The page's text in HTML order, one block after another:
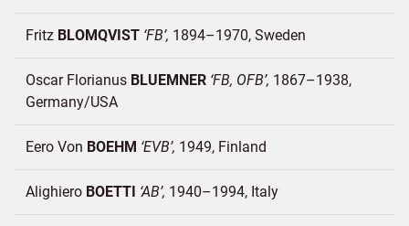
Fritz BLOMQVIST FB 1894–1970 Sweden
Oscar Florianus BLUEMNER FB, OFB
1867–1938
Germany/USA
Eero Von BOEHM EVB 1949 Finland
Alighiero BOETTI AB 1940–1994 Italy